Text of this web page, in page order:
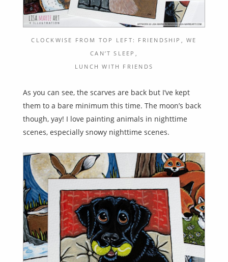
CLOCKWISE FROM TOP LEFT: FRIENDSHIP, WE
CAN’T SLEEP,
LUNCH WITH FRIENDS
As you can see, the scarves are back but I’ve kept
them to a bare minimum this time. The moon’s back
though, yay! I love painting animals in nighttime
scenes, especially snowy nighttime scenes.